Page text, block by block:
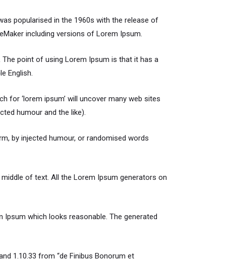
popularised in the 1960s with the release of
including versions of Lorem Ipsum.
point of using Lorem Ipsum is that it has a
English.
for ‘lorem ipsum’ will uncover many web sites
humour and the like).
by injected humour, or randomised words
of text. All the Lorem Ipsum generators on
which looks reasonable. The generated
1.10.33 from “de Finibus Bonorum et